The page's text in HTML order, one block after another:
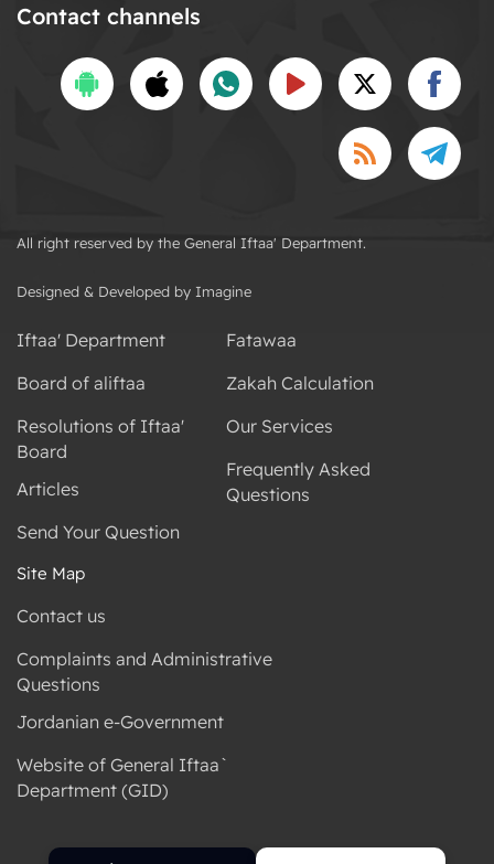
Contact channels
All right reserved by the General Iftaa' Department.
Designed & Developed by Imagine
Iftaa' Department
Board of aliftaa
Resolutions of Iftaa'
Board
Articles
Send Your Question
Fatawaa
Zakah Calculation
Our Services
Frequently Asked
Questions
Site Map
Contact us
Complaints and Administrative
Questions
Jordanian e-Government
Website of General Iftaa`
Department (GID)